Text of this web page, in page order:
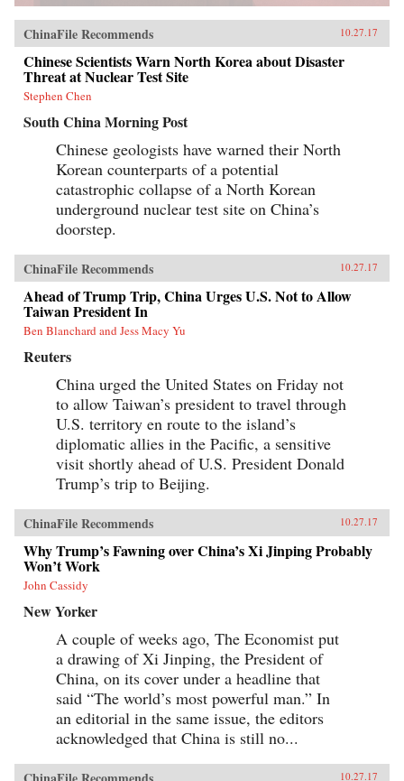
ChinaFile Recommends 10.27.17
Chinese Scientists Warn North Korea about Disaster
Threat at Nuclear Test Site
Stephen Chen
South China Morning Post
Chinese geologists have warned their North
Korean counterparts of a potential
catastrophic collapse of a North Korean
underground nuclear test site on China’s
doorstep.
ChinaFile Recommends 10.27.17
Ahead of Trump Trip, China Urges U.S. Not to Allow
Taiwan President In
Ben Blanchard and Jess Macy Yu
Reuters
China urged the United States on Friday not
to allow Taiwan’s president to travel through
U.S. territory en route to the island’s
diplomatic allies in the Pacific, a sensitive
visit shortly ahead of U.S. President Donald
Trump’s trip to Beijing.
ChinaFile Recommends 10.27.17
Why Trump’s Fawning over China’s Xi Jinping Probably
Won’t Work
John Cassidy
New Yorker
A couple of weeks ago, The Economist put
a drawing of Xi Jinping, the President of
China, on its cover under a headline that
said “The world’s most powerful man.” In
an editorial in the same issue, the editors
acknowledged that China is still no...
10.27.17